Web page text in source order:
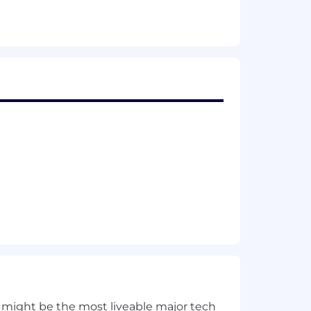
into critical workflows
actions
be the most liveable major tech